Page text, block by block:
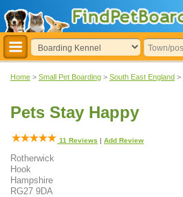
Home > Small Pet Boarding > South East England >
Pets Stay Happy
11 Reviews | Add Review
Rotherwick
Hook
Hampshire
RG27 9DA